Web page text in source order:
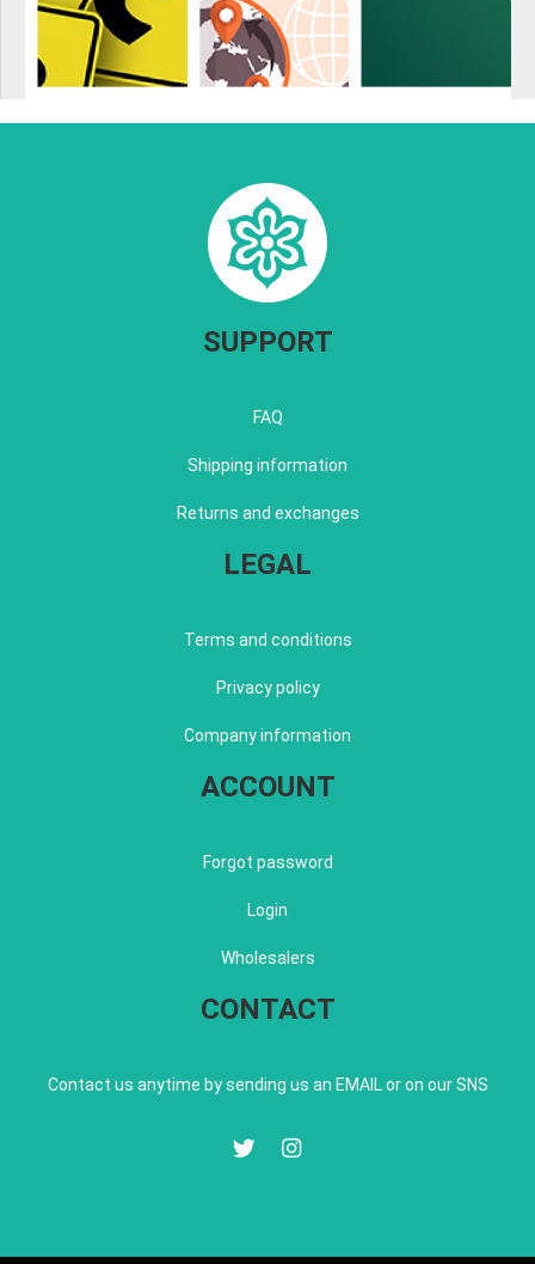
SUPPORT
FAQ
Shipping information
Returns and exchanges
LEGAL
Terms and conditions
Privacy policy
Company information
ACCOUNT
Forgot password
Login
Wholesalers
CONTACT
Contact us anytime by sending us an EMAIL or on our SNS